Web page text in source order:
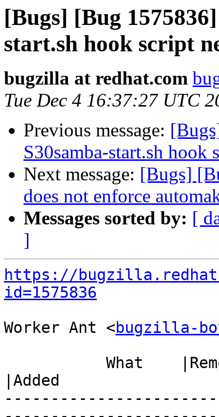
[Bugs] [Bug
start.sh hook script
bugzilla at redhat.com
Tue Dec 4 16:37:27 UTC
Previous message:
S30samba-start.sh hook
Next message: [Bugs]
does not enforce
Messages sorted by: [
]
https://
id=1575836
Worker Ant <bugzilla-
|Added